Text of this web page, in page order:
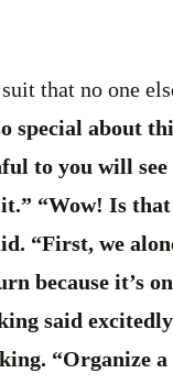
that no one
special about
to you will see
“Wow! Is
“First, we
because it’s
said
“Organize